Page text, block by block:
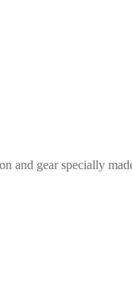
and gear specially